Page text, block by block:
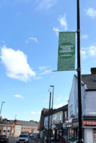
Street banner